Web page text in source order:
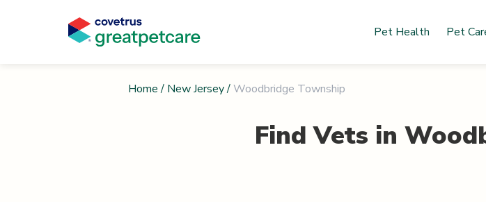
Pet Health Pet
Home / New Jersey/Woodbridge Township
Find Vets in